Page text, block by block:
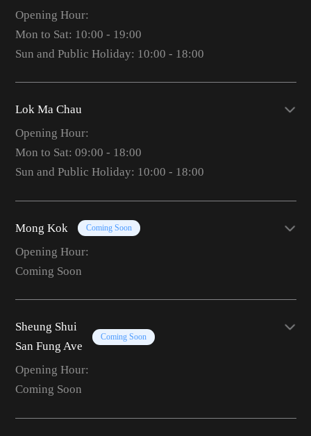
Opening Hour:
Mon to Sat: 10:00 - 19:00
Sun and Public Holiday: 10:00 - 18:00
Lok Ma Chau
Opening Hour:
Mon to Sat: 09:00 - 18:00
Sun and Public Holiday: 10:00 - 18:00
Mong Kok Coming Soon
Opening Hour:
Coming Soon
Sheung Shui
San Fung Ave
Coming Soon
Opening Hour:
Coming Soon